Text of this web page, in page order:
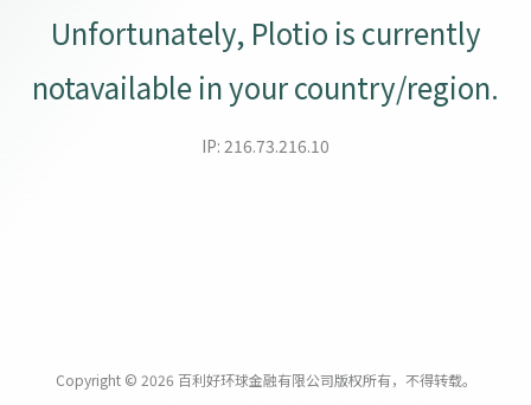
Unfortunately, Plotio is currently
notavailable in your country/region.
IP: 216.73.216.10
Copyright © 2026 百利好环球金融有限公司版权所有，不得转载。